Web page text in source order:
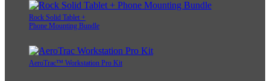
Rock Solid Tablet +
Phone Mounting Bundle
AeroTrac™ Workstation Pro Kit